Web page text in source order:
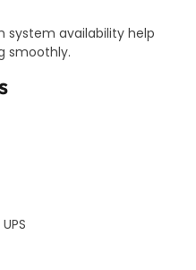
system availability help
smoothly.